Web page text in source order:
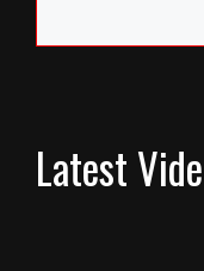
Latest